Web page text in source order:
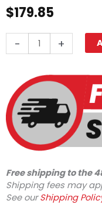
$179.85
-
Vertical
w/FGH
Inlet,
3000
PSI
2.6
GPM
+
Free shipping to the
Shipping fees may
See ourShipping